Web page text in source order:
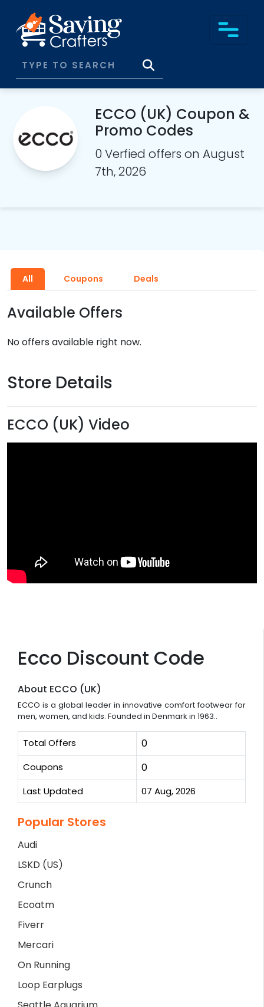
ECCO (UK) Coupon &
Promo Codes
0 Verfied offers on August
7th, 2026
Ecco Discount Code
About ECCO (UK)
ECCO is a global leader in innovative comfort footwear for
men, women, and kids. Founded in Denmark in 1963..
Total Offers 0
Coupons 0
Last Updated 07 Aug, 2026
Popular Stores
Audi
LSKD (US)
Crunch
Ecoatm
Fiverr
Mercari
On Running
Loop Earplugs
All Coupons Deals
Available Offers
No offers available right now.
Store Details
ECCO (UK) Video